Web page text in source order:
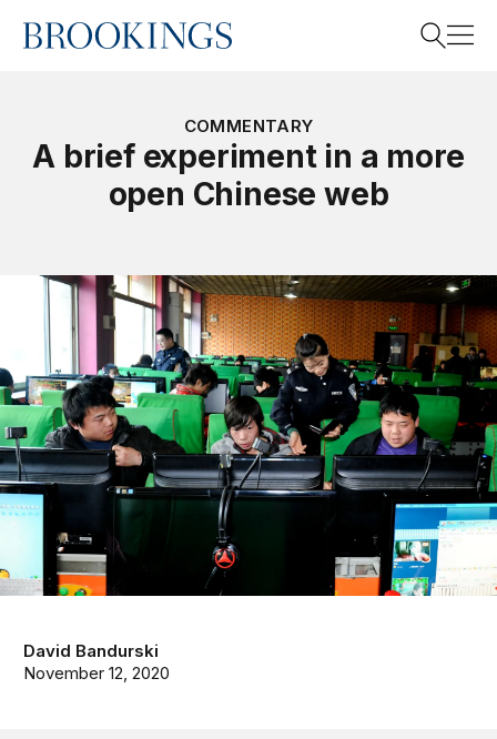
Home
COMMENTARY
A brief experiment in a more
open Chinese web
David Bandurski
November 12, 2020